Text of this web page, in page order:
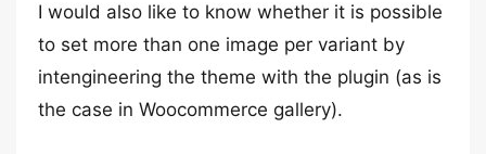
I would also like to know whether it is possible
to set more than one image per variant by
intengineering the theme with the plugin (as is
the case in Woocommerce gallery).